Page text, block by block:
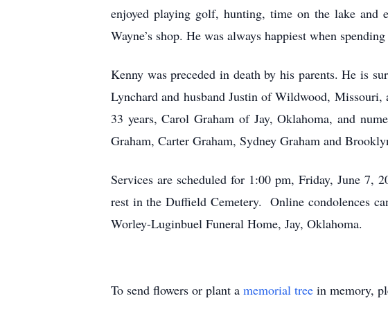
enjoyed playing golf, hunting, time on the lake
Wayne’s shop. He was always happiest when
Kenny was preceded in death by his parents. He is
Lynchard and husband Justin of Wildwood,
33 years, Carol Graham of Jay, Oklahoma, and
Graham, Carter Graham, Sydney Graham and
Services are scheduled for 1:00 pm, Friday, June
rest in the Duffield Cemetery. Online condolences
Worley-Luginbuel Funeral Home, Jay, Oklahoma.
To send flowers or plant a memorial tree in memory,